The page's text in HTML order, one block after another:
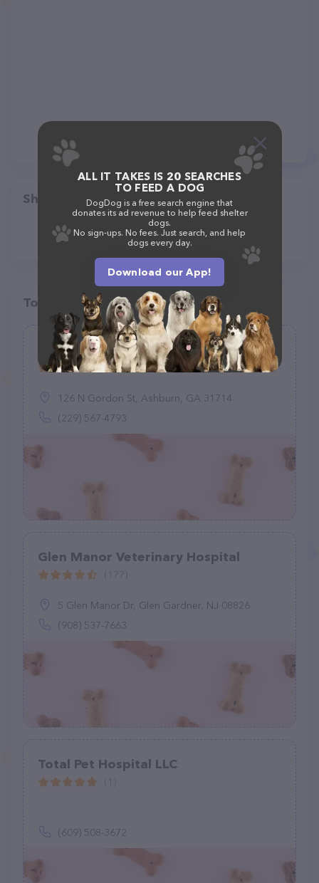
Share
Top pet providers in your area
Katz Alec J DVM
(7)
126 N Gordon St, Ashburn, GA 31714
(229) 567-4793
Glen Manor Veterinary Hospital
5 Glen Manor Dr, Glen Gardner, NJ 08826
(908) 537-7663
Total Pet Hospital LLC
(609) 508-3672
ALL IT TAKES IS 20 SEARCHES
TO FEED A DOG
DogDog is a free search engine that
donates its ad revenue to help feed shelter
dogs.
No sign-ups. No fees. Just search, and help
dogs every day.
Download our App!